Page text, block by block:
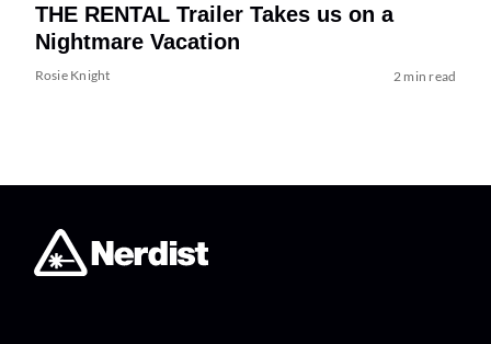
THE RENTAL Trailer Takes us on a
Nightmare Vacation
Rosie Knight 2 min read